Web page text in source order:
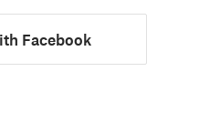
Facebook